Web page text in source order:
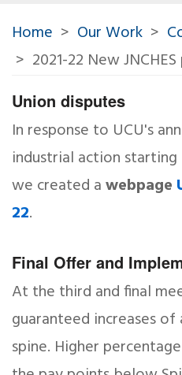
Home Our Work
2021-22 New
Union disputes
In response to UCU's
industrial action starting
we created awebpage
22.
Final Offer and
At the third and final
guaranteed increases
spine. Higher